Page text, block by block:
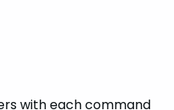
with each command